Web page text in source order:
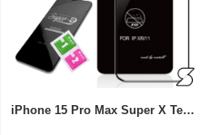
iPhone 15 Pro Max Super X Tempered Glass